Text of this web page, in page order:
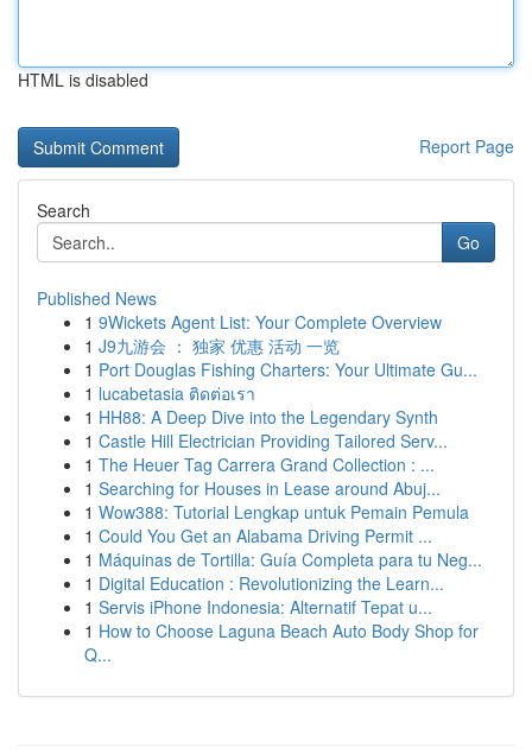
HTML is disabled
Report Page
Search
Go
Published News
1 9Wickets Agent List: Your Complete Overview
1 J9九游会 ： 独家 优惠 活动 一览
1 Port Douglas Fishing Charters: Your Ultimate Gu...
1 lucabetasia ติดต่อเรา
1 HH88: A Deep Dive into the Legendary Synth
1 Castle Hill Electrician Providing Tailored Serv...
1 The Heuer Tag Carrera Grand Collection : ...
1 Searching for Houses in Lease around Abuj...
1 Wow388: Tutorial Lengkap untuk Pemain Pemula
1 Could You Get an Alabama Driving Permit ...
1 Máquinas de Tortilla: Guía Completa para tu Neg...
1 Digital Education : Revolutionizing the Learn...
1 Servis iPhone Indonesia: Alternatif Tepat u...
1 How to Choose Laguna Beach Auto Body Shop for
Q...